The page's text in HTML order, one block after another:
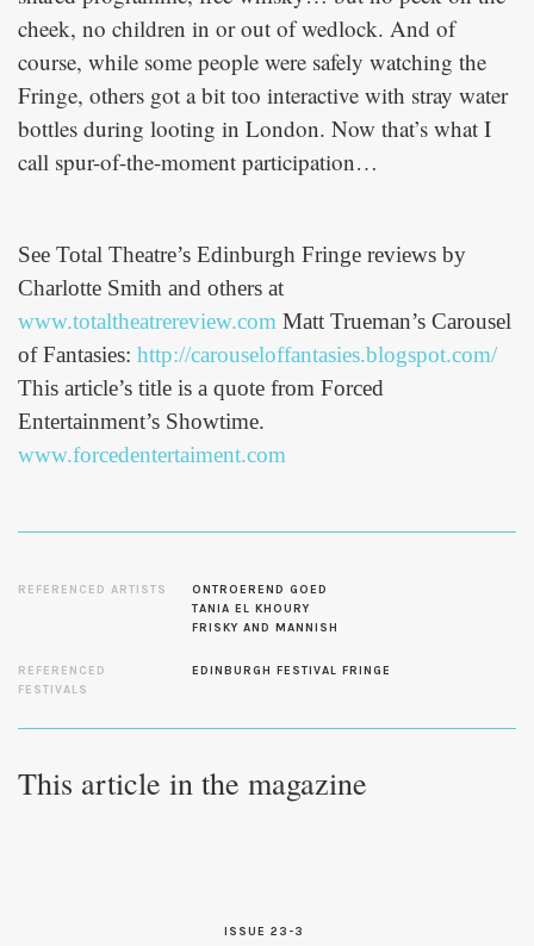
cheek, no children in or out of wedlock. And of
course, while some people were safely watching the
Fringe, others got a bit too interactive with stray water
bottles during looting in London. Now that’s what I
call spur-of-the-moment participation…
See Total Theatre’s Edinburgh Fringe reviews by
Charlotte Smith and others at
www.totaltheatrereview.com Matt Trueman’s Carousel
of Fantasies: http://carouseloffantasies.blogspot.com/
This article’s title is a quote from Forced
Entertainment’s Showtime.
www.forcedentertaiment.com
REFERENCED ARTISTS
ONTROEREND GOED
TANIA EL KHOURY
FRISKY AND MANNISH
REFERENCED
FESTIVALS
EDINBURGH FESTIVAL FRINGE
This article in the magazine
ISSUE 23-3